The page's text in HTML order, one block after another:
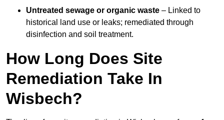
Untreated sewage or organic waste – Linked to
historical land use or leaks; remediated through
disinfection and soil treatment.
How Long Does Site
Remediation Take In
Wisbech?